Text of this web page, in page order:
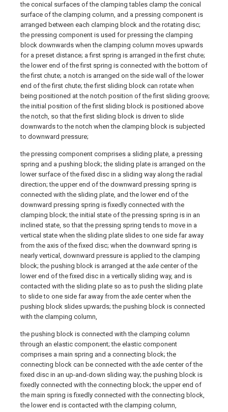
the conical surfaces of the clamping tables clamp the conical
surface of the clamping column, and a pressing component is
arranged between each clamping block and the rotating disc;
the pressing component is used for pressing the clamping
block downwards when the clamping column moves upwards
for a preset distance; a first spring is arranged in the first chute;
the lower end of the first spring is connected with the bottom of
the first chute; a notch is arranged on the side wall of the lower
end of the first chute; the first sliding block can rotate when
being positioned at the notch position of the first sliding groove;
the initial position of the first sliding block is positioned above
the notch, so that the first sliding block is driven to slide
downwards to the notch when the clamping block is subjected
to downward pressure;
the pressing component comprises a sliding plate, a pressing
spring and a pushing block; the sliding plate is arranged on the
lower surface of the fixed disc in a sliding way along the radial
direction; the upper end of the downward pressing spring is
connected with the sliding plate, and the lower end of the
downward pressing spring is fixedly connected with the
clamping block; the initial state of the pressing spring is in an
inclined state, so that the pressing spring tends to move in a
vertical state when the sliding plate slides to one side far away
from the axis of the fixed disc; when the downward spring is
nearly vertical, downward pressure is applied to the clamping
block; the pushing block is arranged at the axle center of the
lower end of the fixed disc in a vertically sliding way, and is
contacted with the sliding plate so as to push the sliding plate
to slide to one side far away from the axle center when the
pushing block slides upwards; the pushing block is connected
with the clamping column,
the pushing block is connected with the clamping column
through an elastic component; the elastic component
comprises a main spring and a connecting block; the
connecting block can be connected with the axle center of the
fixed disc in an up-and-down sliding way; the pushing block is
fixedly connected with the connecting block; the upper end of
the main spring is fixedly connected with the connecting block,
the lower end is contacted with the clamping column,